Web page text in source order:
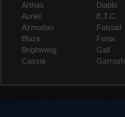
Arthas
Auriel
Azmodan
Blaze
Brightwing
Cassia
Diablo
E.T.C.
Falstad
Fenix
Gall
Garrosh